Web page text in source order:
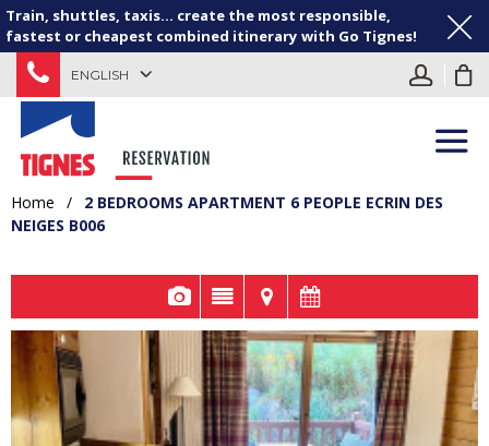
Train, shuttles, taxis... create the most responsible,
fastest or cheapest combined itinerary with Go Tignes!
ENGLISH
Home /
2 BEDROOMS APARTMENT 6 PEOPLE ECRIN DES
NEIGES B006